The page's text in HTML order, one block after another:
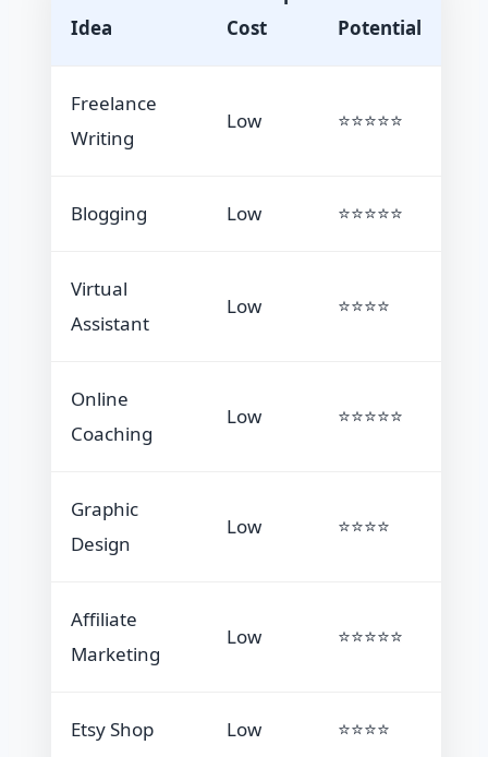
Idea
Cost
Potential
Freelance
Writing
Low ⭐⭐⭐⭐⭐
Blogging Low ⭐⭐⭐⭐⭐
Virtual
Assistant
Low ⭐⭐⭐⭐
Online
Coaching
Low ⭐⭐⭐⭐⭐
Graphic
Design
Low ⭐⭐⭐⭐
Affiliate
Marketing
Low ⭐⭐⭐⭐⭐
Etsy Shop Low ⭐⭐⭐⭐